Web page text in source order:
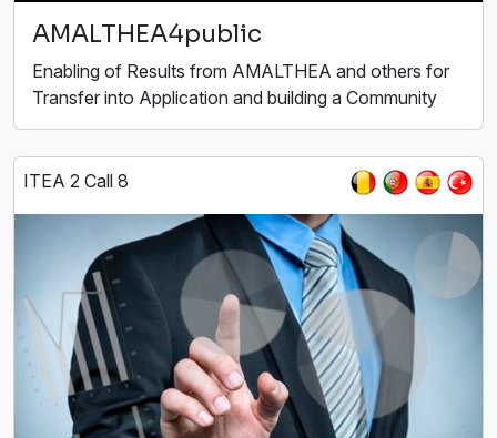
AMALTHEA4public
Enabling of Results from AMALTHEA and others for
Transfer into Application and building a Community
ITEA 2 Call 8